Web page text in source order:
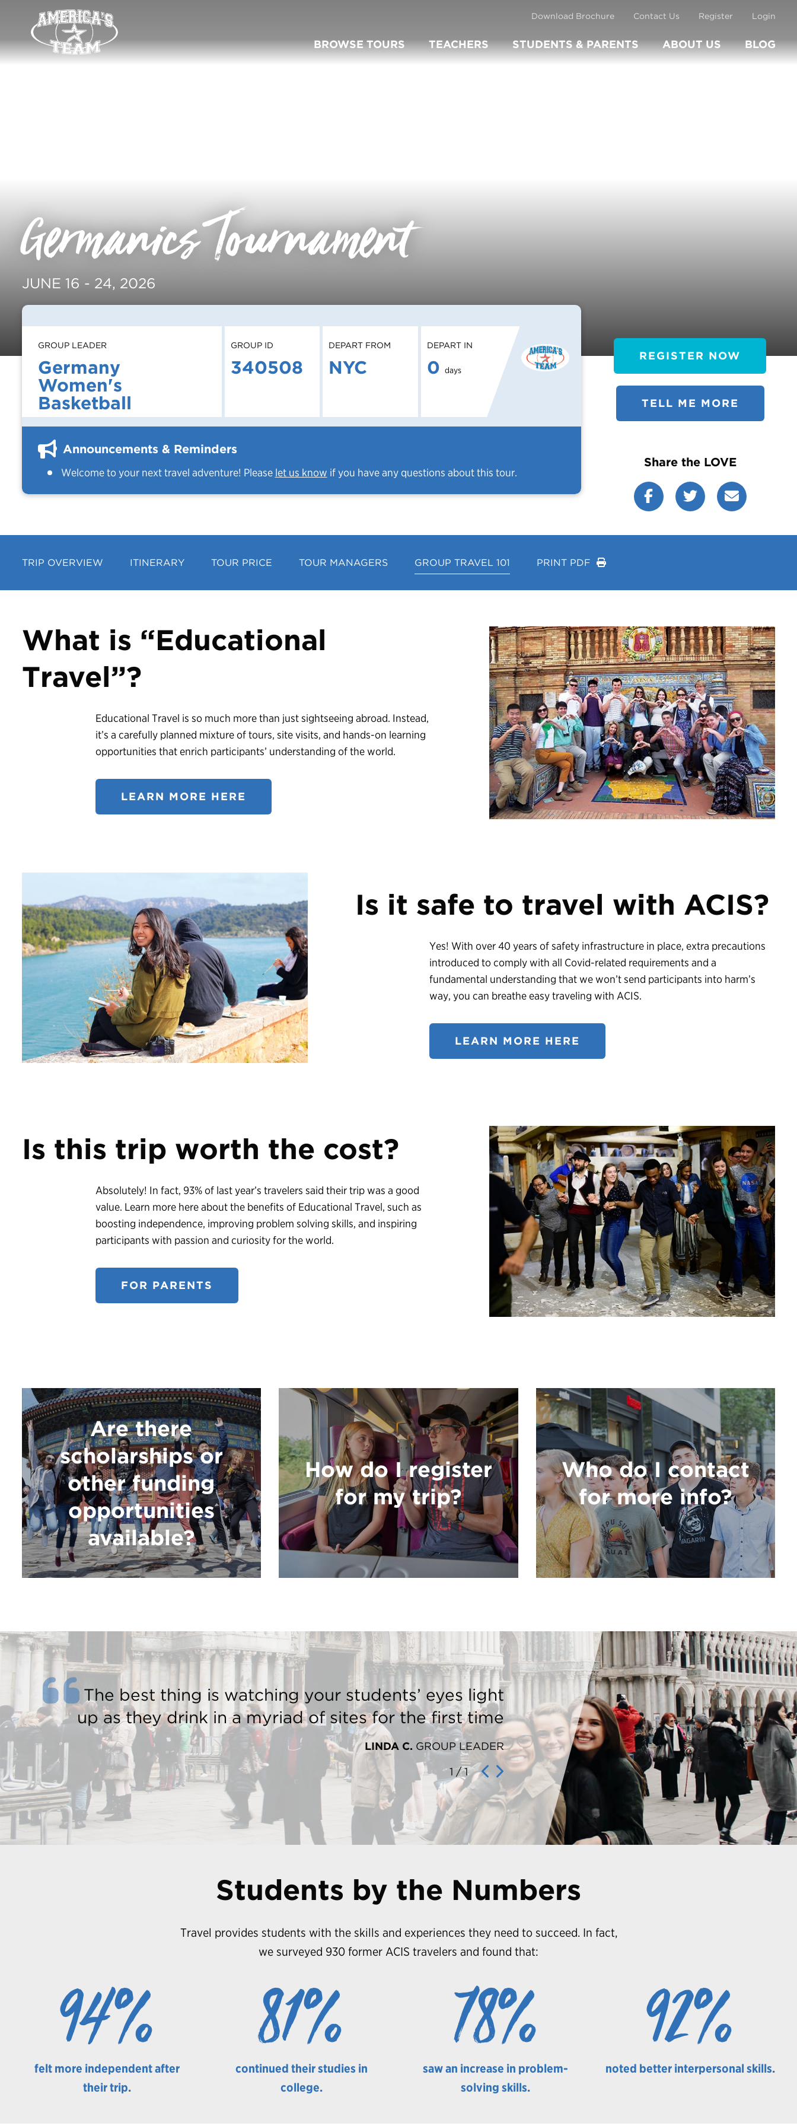
BROWSE TOURS TEACHERS STUDENTS & PARENTS ABOUT US BLOG
Download Brochure Contact Us Register Login
Germanics Tournament
JUNE 16 - 24, 2026
GROUP LEADER
Germany
Women's
Basketball
GROUP ID
340508
DEPART FROM
NYC
DEPART IN
0 days
Announcements & Reminders
Welcome to your next travel adventure! Please let us know if you have any questions about this tour.
REGISTER NOW
TELL ME MORE
Share the LOVE
TRIP OVERVIEW ITINERARY TOUR PRICE TOUR MANAGERS GROUP TRAVEL 101 PRINT PDF
What is “Educational
Travel”?
Educational Travel is so much more than just sightseeing abroad. Instead,
it’s a carefully planned mixture of tours, site visits, and hands-on learning
opportunities that enrich participants’ understanding of the world.
LEARN MORE HERE
Is it safe to travel with ACIS?
Yes! With over 40 years of safety infrastructure in place, extra precautions
introduced to comply with all Covid-related requirements and a
fundamental understanding that we won’t send participants into harm’s
way, you can breathe easy traveling with ACIS.
LEARN MORE HERE
Is this trip worth the cost?
Absolutely! In fact, 93% of last year’s travelers said their trip was a good
value. Learn more here about the benefits of Educational Travel, such as
boosting independence, improving problem solving skills, and inspiring
participants with passion and curiosity for the world.
FOR PARENTS
Are there
scholarships or
other funding
opportunities
available?
How do I register
for my trip?
Who do I contact
for more info?
The best thing is watching your students’ eyes light
up as they drink in a myriad of sites for the first time
LINDA C. GROUP LEADER
1 /1
Students by the Numbers
Travel provides students with the skills and experiences they need to succeed. In fact,
we surveyed 930 former ACIS travelers and found that:
94%
felt more independent after
their trip.
81%
continued their studies in
college.
78%
saw an increase in problem-
solving skills.
92%
noted better interpersonal skills.